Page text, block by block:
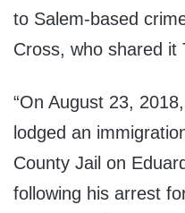
to Salem-based
Cross, who shared it
“On August 23,
lodged an
County Jail on
following his arrest